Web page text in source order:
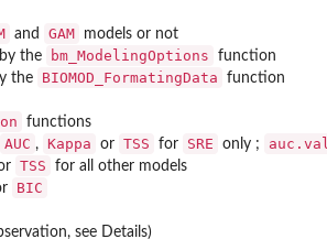
and GAM models or not
the bm_ModelingOptions function
the BIOMOD_FormatingData function
functions
AUC , Kappa or TSS for SRE only ;
TSS for all other models
BIC
see Details)